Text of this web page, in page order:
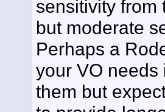
sensitivity from
but moderate
Perhaps a
your VO needs
them but